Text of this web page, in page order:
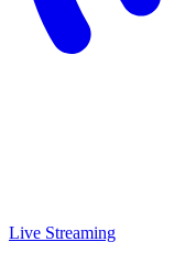
Live Streaming